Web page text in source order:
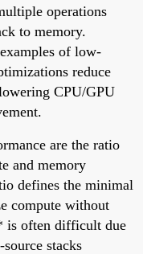
operations
to memory.
of low-
reduce
CPU/GPU
are the ratio
and memory
defines the minimal
compute without
is often difficult due
stacks